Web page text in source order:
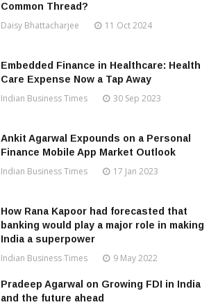
Common Thread?
Daisy Bhattacharjee 11 Oct 2024
Embedded Finance in Healthcare: Health
Care Expense Now a Tap Away
Indian Business Times 30 Sep 2023
Ankit Agarwal Expounds on a Personal
Finance Mobile App Market Outlook
Indian Business Times 17 Jan 2023
How Rana Kapoor had forecasted that
banking would play a major role in making
India a superpower
Indian Business Times 9 May 2022
Pradeep Agarwal on Growing FDI in India
and the future ahead